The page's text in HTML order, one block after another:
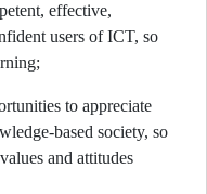
effective,
users of ICT, so
to appreciate
based society, so
and attitudes